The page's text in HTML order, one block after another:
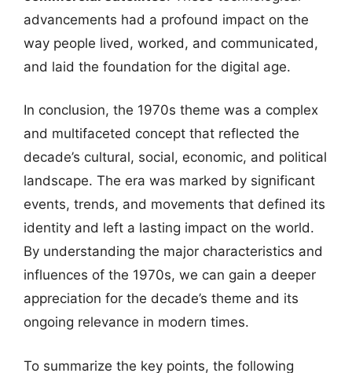
advancements had a profound impact on the
way people lived, worked, and communicated,
and laid the foundation for the digital age.
In conclusion, the 1970s theme was a complex
and multifaceted concept that reflected the
decade’s cultural, social, economic, and political
landscape. The era was marked by significant
events, trends, and movements that defined its
identity and left a lasting impact on the world.
By understanding the major characteristics and
influences of the 1970s, we can gain a deeper
appreciation for the decade’s theme and its
ongoing relevance in modern times.
To summarize the key points, the following